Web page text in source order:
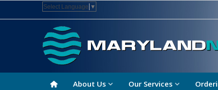
Select Language ▼
About Us Our Services